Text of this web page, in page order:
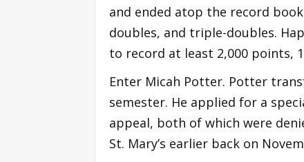
and ended atop the record
doubles, and triple-doubles.
to record at least 2,000 points,
Enter Micah Potter. Potter
semester. He applied for a
appeal, both of which were
St. Mary’s earlier back on